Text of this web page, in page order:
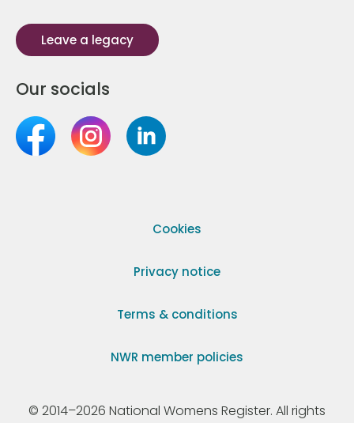
Leave a legacy
Our socials
Cookies
Privacy notice
Terms & conditions
NWR member policies
© 2014–2026 National Womens Register. All rights